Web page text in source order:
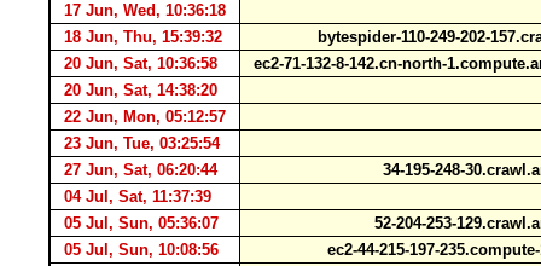
17 Jun, Wed, 10:36:18
18 Jun, Thu, 15:39:32
bytespider-110-249-202-
20 Jun, Sat, 10:36:58
ec2-71-132-8-142.cn-north-
20 Jun, Sat, 14:38:20
22 Jun, Mon, 05:12:57
23 Jun, Tue, 03:25:54
27 Jun, Sat, 06:20:44
34-195-248-
04 Jul, Sat, 11:37:39
05 Jul, Sun, 05:36:07
52-204-253-
05 Jul, Sun, 10:08:56
ec2-44-215-197-